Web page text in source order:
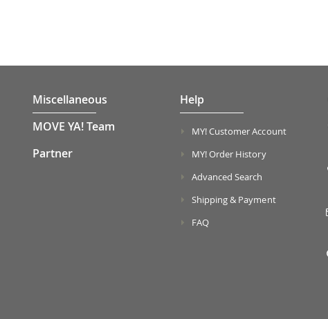
Miscellaneous
MOVE YA! Team
Partner
Help
MY! Customer Account
MY! Order History
Advanced Search
Shipping & Payment
FAQ